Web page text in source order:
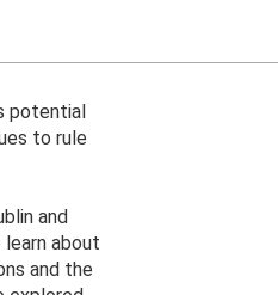
potential
to rule
and
learn about
and the